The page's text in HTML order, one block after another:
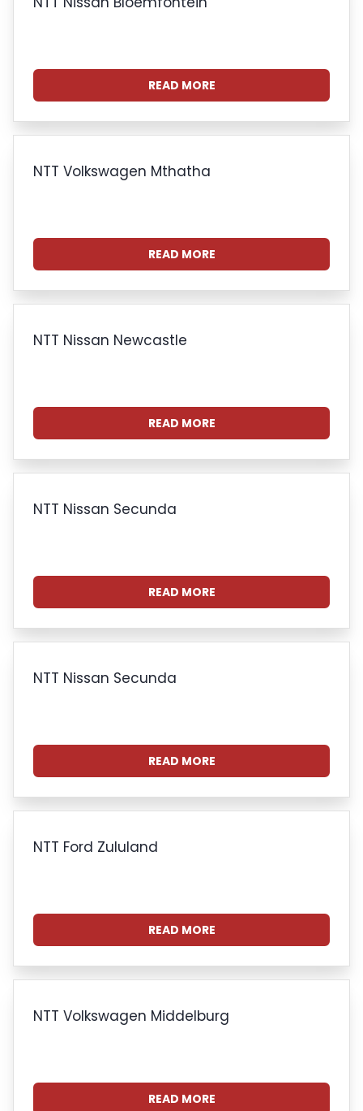
READ MORE
NTT Volkswagen Mthatha
READ MORE
NTT Nissan Newcastle
READ MORE
NTT Nissan Secunda
READ MORE
NTT Nissan Secunda
READ MORE
NTT Ford Zululand
READ MORE
NTT Volkswagen Middelburg
READ MORE